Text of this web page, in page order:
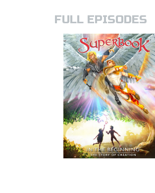
FULL EPISODES